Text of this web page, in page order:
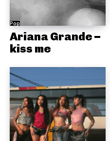
Pop
Ariana Grande –
kiss me